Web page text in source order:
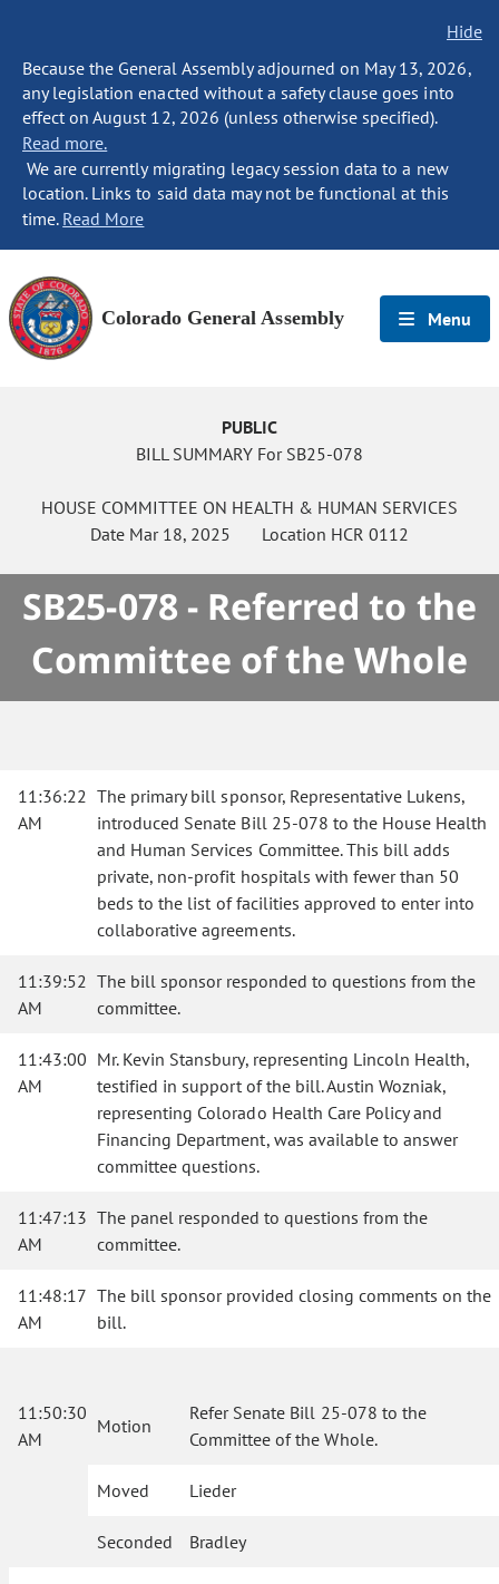
Hide
Because the General Assembly adjourned on May 13, 2026,
any legislation enacted without a safety clause goes into
effect on August 12, 2026 (unless otherwise specified).
Read more.
We are currently migrating legacy session data to a new
location. Links to said data may not be functional at this
time. Read More
Colorado General Assembly Menu
PUBLIC
BILL SUMMARY For SB25-078
HOUSE COMMITTEE ON HEALTH & HUMAN SERVICES
Date Mar 18, 2025 Location HCR 0112
SB25-078 - Referred to the
Committee of the Whole
11:36:22
AM
The primary bill sponsor, Representative Lukens,
introduced Senate Bill 25-078 to the House Health
and Human Services Committee. This bill adds
private, non-profit hospitals with fewer than 50
beds to the list of facilities approved to enter into
collaborative agreements.
11:39:52
AM
The bill sponsor responded to questions from the
committee.
11:43:00
AM
Mr. Kevin Stansbury, representing Lincoln Health,
testified in support of the bill. Austin Wozniak,
representing Colorado Health Care Policy and
Financing Department, was available to answer
committee questions.
11:47:13
AM
The panel responded to questions from the
committee.
11:48:17
AM
The bill sponsor provided closing comments on the
bill.
11:50:30
AM
Motion
Refer Senate Bill 25-078 to the
Committee of the Whole.
Moved Lieder
Seconded Bradley